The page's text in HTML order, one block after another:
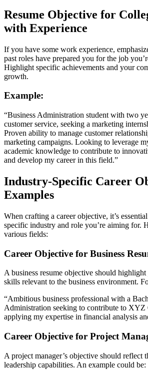
Resume Objective for
with Experience
If you have some work experience,
past roles have prepared you for the job
Highlight specific achievements and your
growth.
Example:
“Business Administration student with two
customer service, seeking a marketing
Proven ability to manage customer
marketing campaigns. Looking to leverage
academic knowledge to contribute to
and develop my career in this field.”
Industry-Specific Career
Examples
When crafting a career objective, it’s
specific industry and role you’re aiming for.
various fields:
Career Objective for Business
A business resume objective should
skills relevant to the business environment.
“Ambitious business professional with a
Administration seeking to contribute to XYZ
applying my expertise in financial analysis
Career Objective for Project
A project manager’s objective should reflect
leadership capabilities. An example could be: